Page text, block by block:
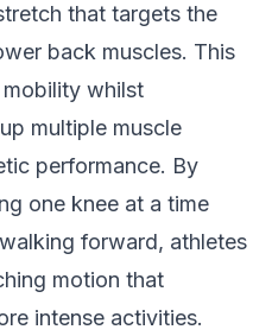
that targets the
back muscles. This
whilst
multiple muscle
performance. By
one knee at a time
forward, athletes
motion that
intense activities.